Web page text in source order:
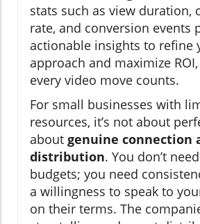
stats such as view duration,
rate, and conversion events
actionable insights to refine
approach and maximize
every video move counts.
For small businesses with
resources, it’s not about
about genuine connection
distribution. You don’t
budgets; you need
a willingness to speak to
on their terms. The